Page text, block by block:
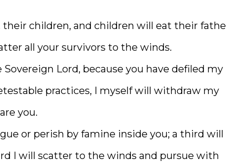
children, and children will eat their
all your survivors to the winds.
Lord, because you have defiled my
practices, I myself will withdraw my
you.
or perish by famine inside you; a third will
I will scatter to the winds and pursue with